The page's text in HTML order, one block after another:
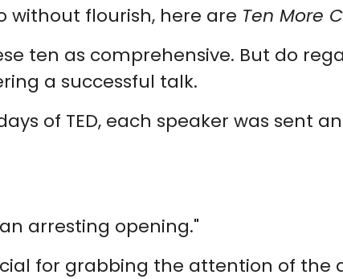
without flourish, here are Ten More
ten as comprehensive. But do
a successful talk.
of TED, each speaker was sent
arresting opening."
for grabbing the attention of